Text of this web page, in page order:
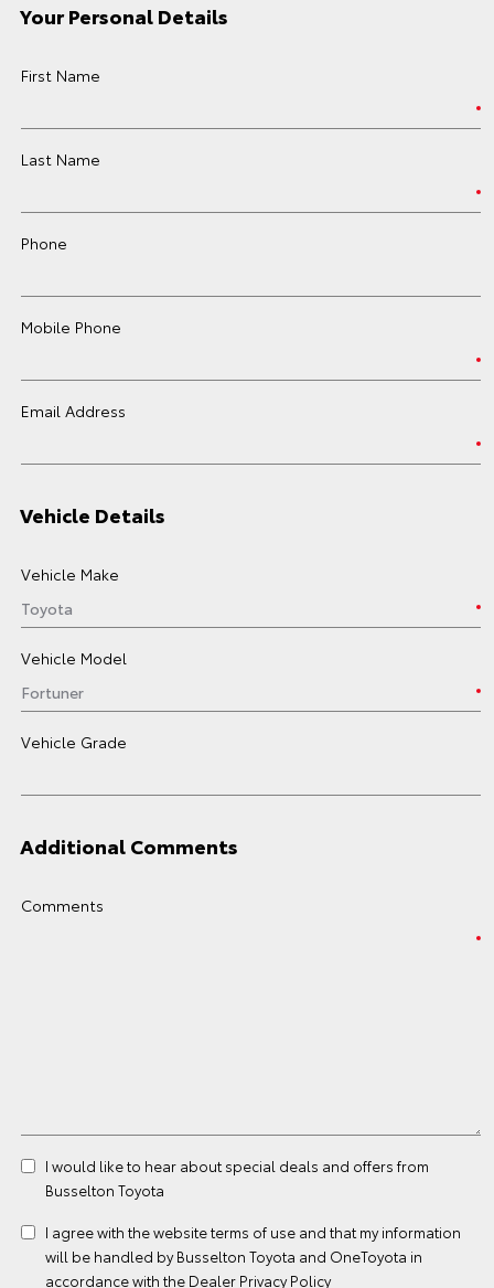
Your Personal Details
First Name
Last Name
Phone
Mobile Phone
Email Address
Vehicle Details
Vehicle Make
Vehicle Model
Vehicle Grade
Additional Comments
Comments
I would like to hear about special deals and offers from
Busselton Toyota
I agree with the websiteterms of use and that my information
will be handled by Busselton Toyota and OneToyota in
accordance with the Dealer Privacy Policy